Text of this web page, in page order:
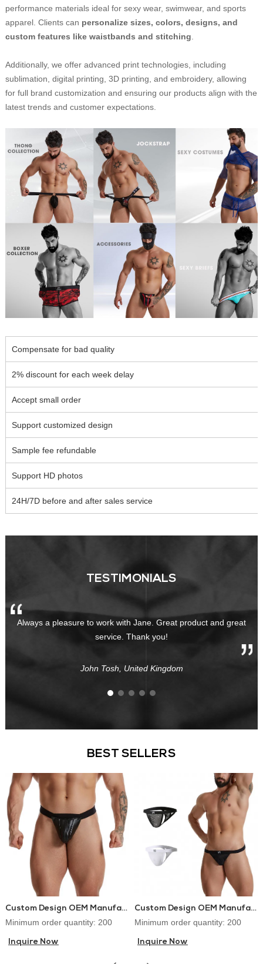
performance materials ideal for sexy wear, swimwear, and sports
apparel. Clients can personalize sizes, colors, designs, and
custom features like waistbands and stitching.
Additionally, we offer advanced print technologies, including
sublimation, digital printing, 3D printing, and embroidery, allowing
for full brand customization and ensuring our products align with the
latest trends and customer expectations.
Compensate for bad quality
2% discount for each week delay
Accept small order
Support customized design
Sample fee refundable
Support HD photos
24H/7D before and after sales service
TESTIMONIALS
Always a pleasure to work with Jane. Great product and great
service. Thank you!
John Tosh, United Kingdom
BEST SELLERS
Custom Design OEM Manufacturer PU Leather Lingerie Jockstraps Sexy Thongs for Gay Men
Minimum order quantity: 200
Inquire Now
Custom Design OEM Manufacturer Mens Thongs and G-strings Sex Underwear
Minimum order quantity: 200
Inquire Now